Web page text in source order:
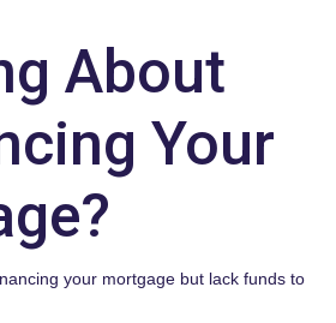
About
Your
your mortgage but lack funds to